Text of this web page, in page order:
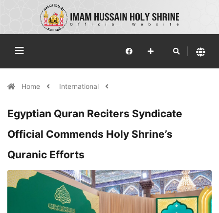
Home International
Egyptian Quran Reciters Syndicate
Official Commends Holy Shrine’s
Quranic Efforts